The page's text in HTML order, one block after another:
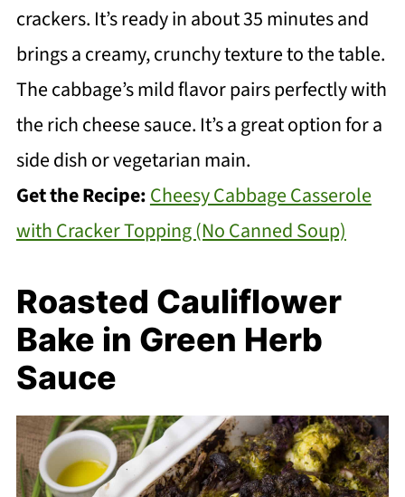
crackers. It’s ready in about 35 minutes and
brings a creamy, crunchy texture to the table.
The cabbage’s mild flavor pairs perfectly with
the rich cheese sauce. It’s a great option for a
side dish or vegetarian main.
Get the Recipe:Cheesy Cabbage Casserole
with Cracker Topping (No Canned Soup)
Roasted Cauliflower
Bake in Green Herb
Sauce